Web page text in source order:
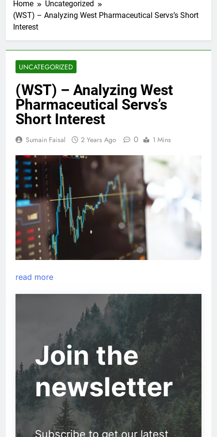
Home
Uncategorized
(WST) – Analyzing West Pharmaceutical Servs’s Short
Interest
UNCATEGORIZED
(WST) – Analyzing West
Pharmaceutical Servs’s
Short Interest
Sumain Faisal 2 Years Ago 0 1 Mins
read more
Join the
newsletter
Subscribe to get our latest